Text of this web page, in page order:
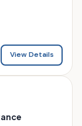
View Details